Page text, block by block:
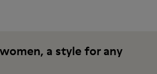
a style for any